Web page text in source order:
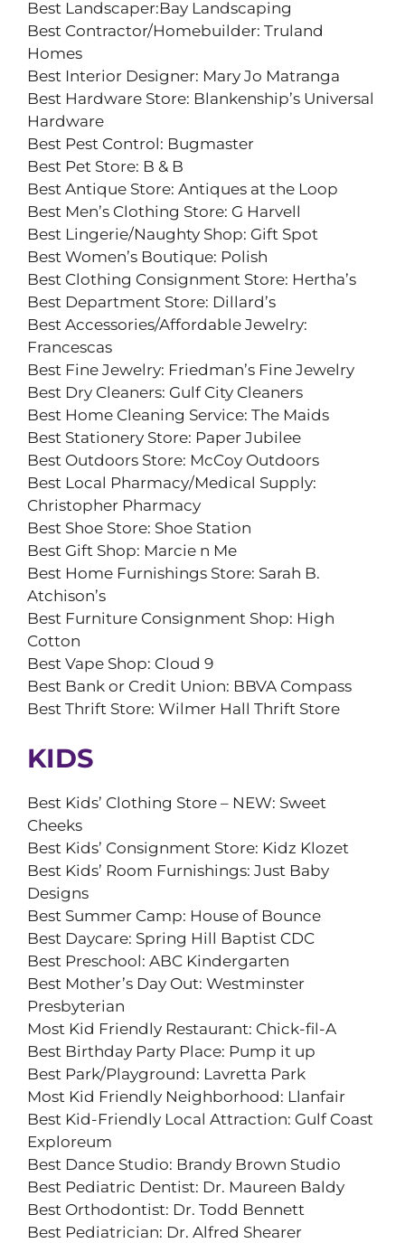
Best Landscaper:Bay Landscaping
Best Contractor/Homebuilder: Truland
Homes
Best Interior Designer: Mary Jo Matranga
Best Hardware Store: Blankenship’s Universal
Hardware
Best Pest Control: Bugmaster
Best Pet Store: B & B
Best Antique Store: Antiques at the Loop
Best Men’s Clothing Store: G Harvell
Best Lingerie/Naughty Shop: Gift Spot
Best Women’s Boutique: Polish
Best Clothing Consignment Store: Hertha’s
Best Department Store: Dillard’s
Best Accessories/Affordable Jewelry:
Francescas
Best Fine Jewelry: Friedman’s Fine Jewelry
Best Dry Cleaners: Gulf City Cleaners
Best Home Cleaning Service: The Maids
Best Stationery Store: Paper Jubilee
Best Outdoors Store: McCoy Outdoors
Best Local Pharmacy/Medical Supply:
Christopher Pharmacy
Best Shoe Store: Shoe Station
Best Gift Shop: Marcie n Me
Best Home Furnishings Store: Sarah B.
Atchison’s
Best Furniture Consignment Shop: High
Cotton
Best Vape Shop: Cloud 9
Best Bank or Credit Union: BBVA Compass
Best Thrift Store: Wilmer Hall Thrift Store
KIDS
Best Kids’ Clothing Store – NEW: Sweet
Cheeks
Best Kids’ Consignment Store: Kidz Klozet
Best Kids’ Room Furnishings: Just Baby
Designs
Best Summer Camp: House of Bounce
Best Daycare: Spring Hill Baptist CDC
Best Preschool: ABC Kindergarten
Best Mother’s Day Out: Westminster
Presbyterian
Most Kid Friendly Restaurant: Chick-fil-A
Best Birthday Party Place: Pump it up
Best Park/Playground: Lavretta Park
Most Kid Friendly Neighborhood: Llanfair
Best Kid-Friendly Local Attraction: Gulf Coast
Exploreum
Best Dance Studio: Brandy Brown Studio
Best Pediatric Dentist: Dr. Maureen Baldy
Best Orthodontist: Dr. Todd Bennett
Best Pediatrician: Dr. Alfred Shearer